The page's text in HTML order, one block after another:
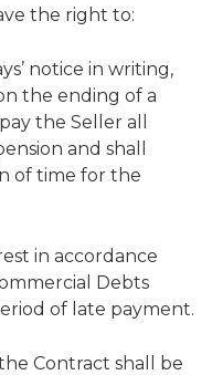
the right to:
notice in writing,
the ending of a
the Seller all
and shall
of time for the
in accordance
Debts
of late payment.
Contract shall be